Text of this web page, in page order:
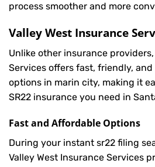
process smoother and more
Valley West Insurance
Unlike other insurance
Services offers fast, friendly,
options in marin city, making it
SR22 insurance you need in
Fast and Affordable Options
During your instant sr22 filing
Valley West Insurance Services